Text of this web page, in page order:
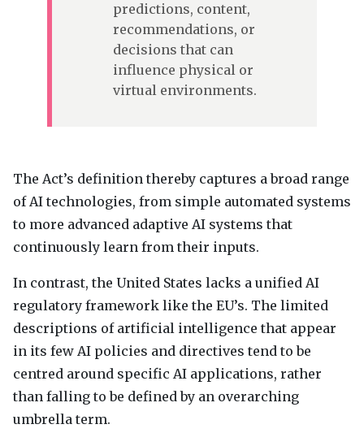
predictions, content,
recommendations, or
decisions that can
influence physical or
virtual environments.
The Act’s definition thereby captures a broad range
of AI technologies, from simple automated systems
to more advanced adaptive AI systems that
continuously learn from their inputs.
In contrast, the United States lacks a unified AI
regulatory framework like the EU’s. The limited
descriptions of artificial intelligence that appear
in its few AI policies and directives tend to be
centred around specific AI applications, rather
than falling to be defined by an overarching
umbrella term.